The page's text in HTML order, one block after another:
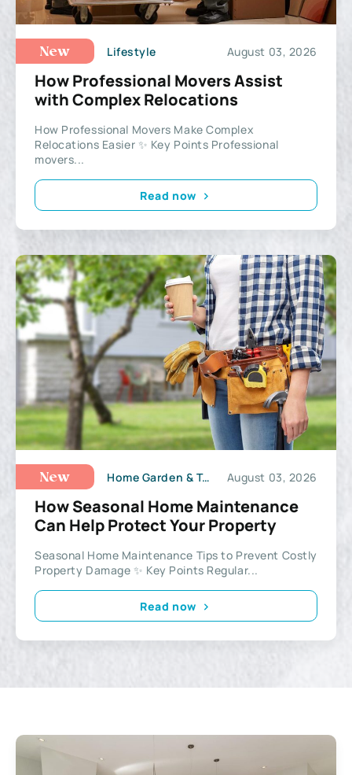
New Lifestyle August 03, 2026
How Professional Movers Assist
with Complex Relocations
How Professional Movers Make Complex
Relocations Easier ✨ Key Points Professional
movers...
Read now
New Home Garden & Tools August 03, 2026
How Seasonal Home Maintenance
Can Help Protect Your Property
Seasonal Home Maintenance Tips to Prevent Costly
Property Damage ✨ Key Points Regular...
Read now